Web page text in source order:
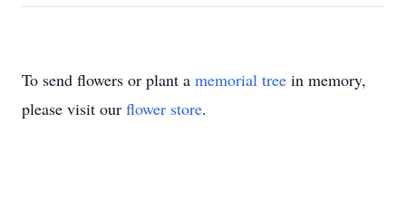
To send flowers or plant a memorial tree in memory,
please visit our flower store.